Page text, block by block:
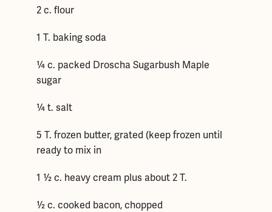
2 c. flour
1 T. baking soda
¼ c. packed Droscha Sugarbush Maple
sugar
¼ t. salt
5 T. frozen butter, grated (keep frozen until
ready to mix in
1 ½ c. heavy cream plus about 2 T.
½ c. cooked bacon, chopped